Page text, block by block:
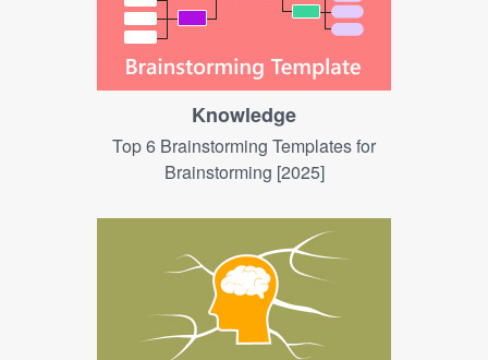
Knowledge
Top 6 Brainstorming Templates for
Brainstorming [2025]